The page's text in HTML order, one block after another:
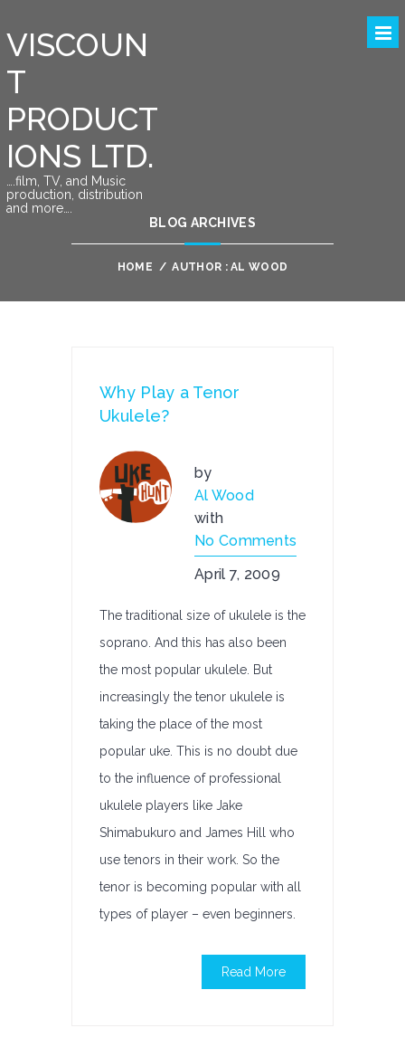
VISCOUN
T
PRODUCT
IONS LTD.
….film, TV, and Music
production, distribution
and more….
BLOG ARCHIVES
HOME / AUTHOR : AL WOOD
Why Play a Tenor
Ukulele?
by
Al Wood
with
No Comments
April 7, 2009
The traditional size of ukulele is the
soprano. And this has also been
the most popular ukulele. But
increasingly the tenor ukulele is
taking the place of the most
popular uke. This is no doubt due
to the influence of professional
ukulele players like Jake
Shimabukuro and James Hill who
use tenors in their work. So the
tenor is becoming popular with all
types of player – even beginners.
Read More